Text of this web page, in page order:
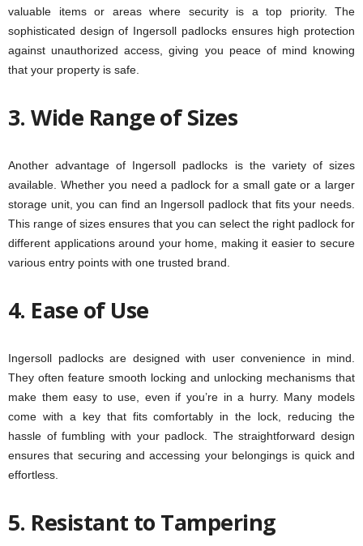
valuable items or areas where security is a top priority. The
sophisticated design of Ingersoll padlocks ensures high protection
against unauthorized access, giving you peace of mind knowing
that your property is safe.
3. Wide Range of Sizes
Another advantage of Ingersoll padlocks is the variety of sizes
available. Whether you need a padlock for a small gate or a larger
storage unit, you can find an Ingersoll padlock that fits your needs.
This range of sizes ensures that you can select the right padlock for
different applications around your home, making it easier to secure
various entry points with one trusted brand.
4. Ease of Use
Ingersoll padlocks are designed with user convenience in mind.
They often feature smooth locking and unlocking mechanisms that
make them easy to use, even if you’re in a hurry. Many models
come with a key that fits comfortably in the lock, reducing the
hassle of fumbling with your padlock. The straightforward design
ensures that securing and accessing your belongings is quick and
effortless.
5. Resistant to Tampering